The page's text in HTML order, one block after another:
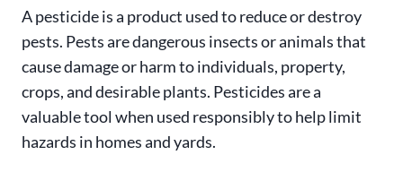
A pesticide is a product used to reduce or destroy
pests. Pests are dangerous insects or animals that
cause damage or harm to individuals, property,
crops, and desirable plants. Pesticides are a
valuable tool when used responsibly to help limit
hazards in homes and yards.